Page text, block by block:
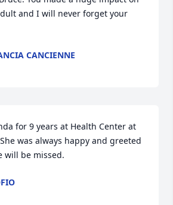
and I will never forget your
CANCIENNE
for 9 years at Health Center at
was always happy and greeted
will be missed.